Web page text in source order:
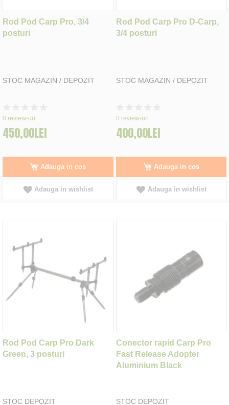
Rod Pod Carp Pro, 3/4
posturi
STOC MAGAZIN / DEPOZIT
0%
0 review-uri
450,00LEI
Adauga in cos
Adauga in wishlist
Rod Pod Carp Pro D-Carp,
3/4 posturi
STOC MAGAZIN / DEPOZIT
0%
0 review-uri
400,00LEI
Adauga in cos
Adauga in wishlist
Rod Pod Carp Pro Dark
Green, 3 posturi
STOC DEPOZIT
Conector rapid Carp Pro
Fast Release Adopter
Aluminium Black
STOC DEPOZIT